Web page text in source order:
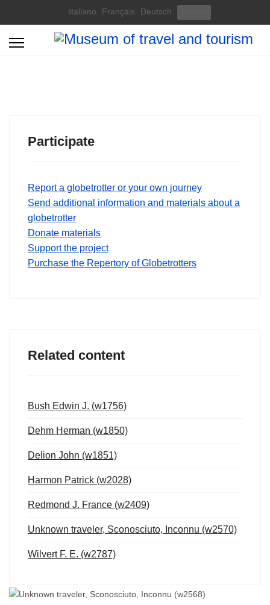
Select your language
Italiano Français Deutsch
Participate
Report a globetrotter or your own journey
Send additional information and materials about a
globetrotter
Donate materials
Support the project
Purchase the Repertory of Globetrotters
Related content
Bush Edwin J. (w1756)
Dehm Herman (w1850)
Delion John (w1851)
Harmon Patrick (w2028)
Redmond J. France (w2409)
Unknown traveler, Sconosciuto, Inconnu (w2570)
Wilvert F. E. (w2787)